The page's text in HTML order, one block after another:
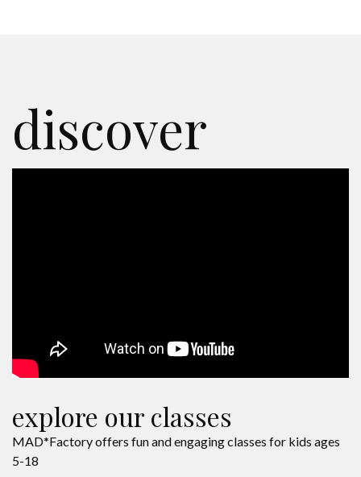
discover
explore our classes
MAD*Factory offers fun and engaging classes for kids ages
5-18